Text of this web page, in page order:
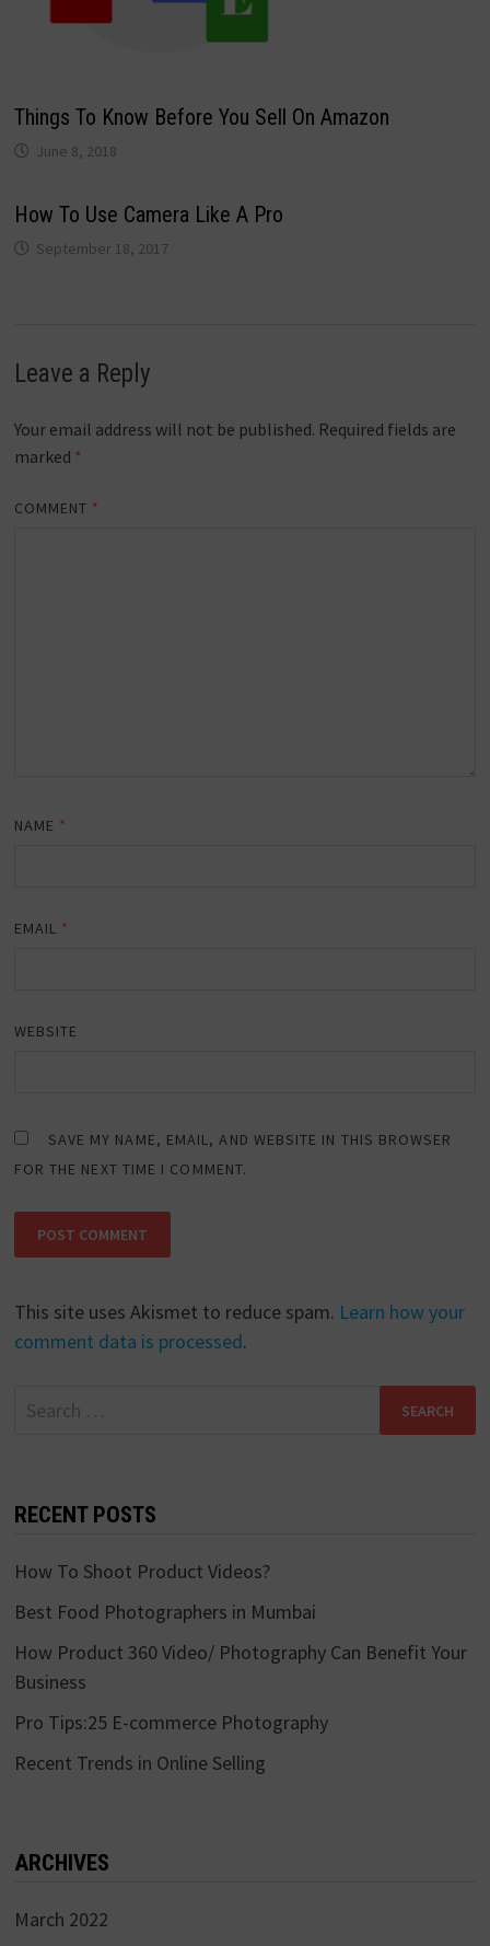
Things To Know Before You Sell On Amazon
June 8, 2018
How To Use Camera Like A Pro
September 18, 2017
Leave a Reply
Your email address will not be published. Required fields are
marked *
COMMENT *
NAME *
EMAIL *
WEBSITE
SAVE MY NAME, EMAIL, AND WEBSITE IN THIS BROWSER
FOR THE NEXT TIME I COMMENT.
This site uses Akismet to reduce spam. Learn how your
comment data is processed.
Search
RECENT POSTS
How To Shoot Product Videos?
Best Food Photographers in Mumbai
How Product 360 Video/ Photography Can Benefit Your
Business
Pro Tips:25 E-commerce Photography
Recent Trends in Online Selling
ARCHIVES
March 2022